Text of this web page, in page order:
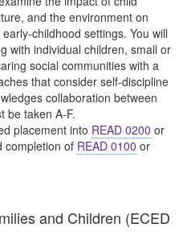
and the environment on
childhood settings. You will
with individual children, small or
social communities with a
that consider self-discipline
collaboration between
be taken A-F.
placement into READ 0200 or
completion of READ 0100 or
and Children (ECED